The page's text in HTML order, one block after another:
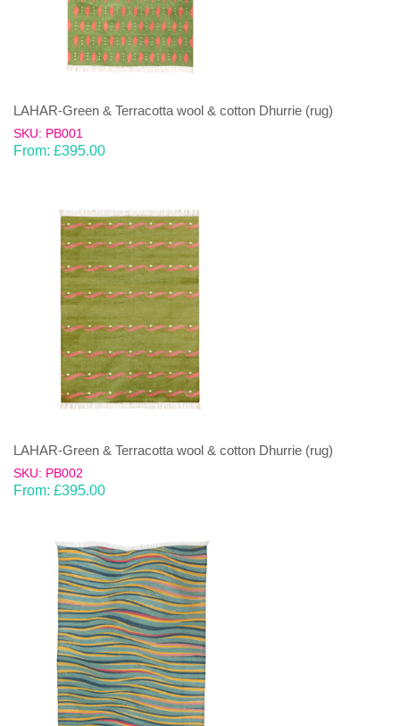
LAHAR-Green & Terracotta wool & cotton Dhurrie (rug)
SKU: PB001
From: £395.00
LAHAR-Green & Terracotta wool & cotton Dhurrie (rug)
SKU: PB002
From: £395.00